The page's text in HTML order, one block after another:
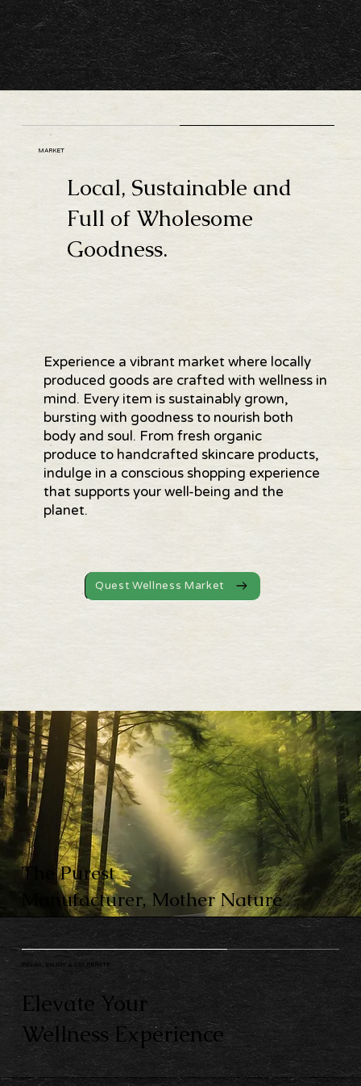
MARKET
Local, Sustainable and
Full of Wholesome
Goodness.
Experience a vibrant market where locally
produced goods are crafted with wellness in
mind. Every item is sustainably grown,
bursting with goodness to nourish both
body and soul. From fresh organic
produce to handcrafted skincare products,
indulge in a conscious shopping experience
that supports your well-being and the
planet.
Quest Wellness Market
The Purest
Manufacturer, Mother Nature
RELAX, ENJOY & CELEBRATE
Elevate Your
Wellness Experience